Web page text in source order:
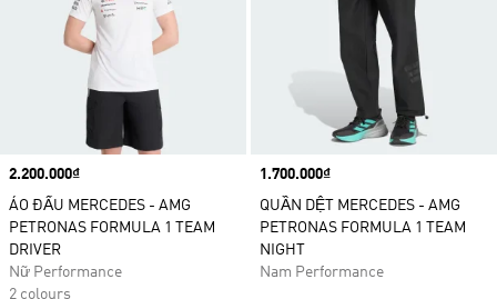
Price
2.200.000₫
ÁO ĐẤU MERCEDES - AMG
PETRONAS FORMULA 1 TEAM
DRIVER
Nữ Performance
2 colours
Price
1.700.000₫
QUẦN DỆT MERCEDES - AMG
PETRONAS FORMULA 1 TEAM
NIGHT
Nam Performance